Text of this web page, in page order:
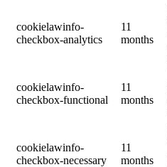
cookielawinfo-
checkbox-analytics
11
months
cookielawinfo-
checkbox-functional
11
months
cookielawinfo-
checkbox-necessary
11
months